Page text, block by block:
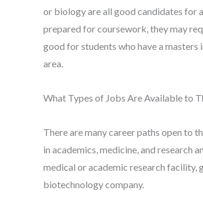
or biology are all good candidates for
prepared for coursework, they may
good for students who have a masters
area.
What Types of Jobs Are Available to
There are many career paths open to
in academics, medicine, and research
medical or academic research facility,
biotechnology company.